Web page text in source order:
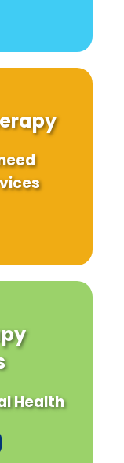
Health